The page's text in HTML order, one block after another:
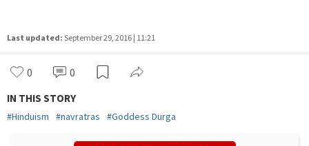
Last updated: September 29, 2016 | 11:21
0 0
IN THIS STORY
#Hinduism #navratras #Goddess Durga